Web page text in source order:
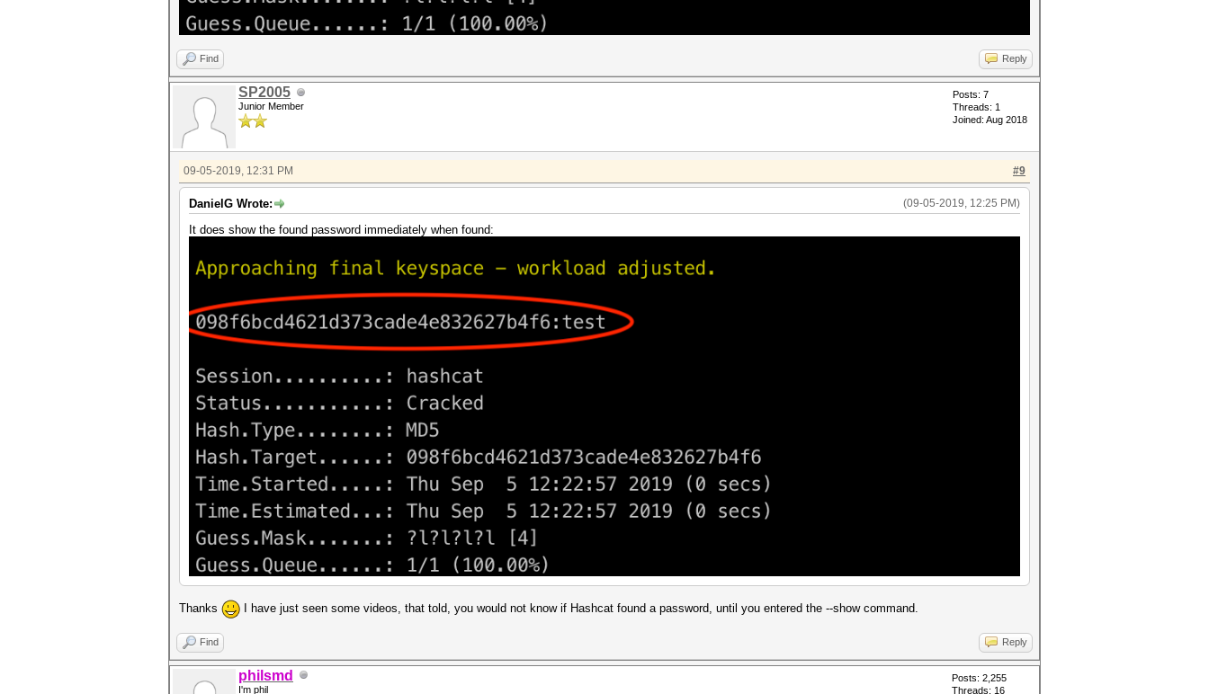
Find Reply
SP2005
Junior Member
Posts: 7
Threads: 1
Joined: Aug 2018
#9
09-05-2019, 12:31 PM
(09-05-2019, 12:25 PM)
DanielG Wrote:
It does show the found password immediately when found:
Thanks I have just seen some videos, that told, you would not know if Hashcat found a password, until you entered the --show command.
Find Reply
philsmd
I'm phil
Posts: 2,255
Threads: 16